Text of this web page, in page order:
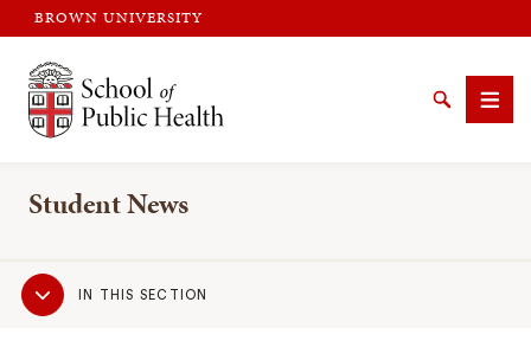
BROWN UNIVERSITY
Brown University
SearchMenu
Student News
Sub
NavigationIN THIS SECTION